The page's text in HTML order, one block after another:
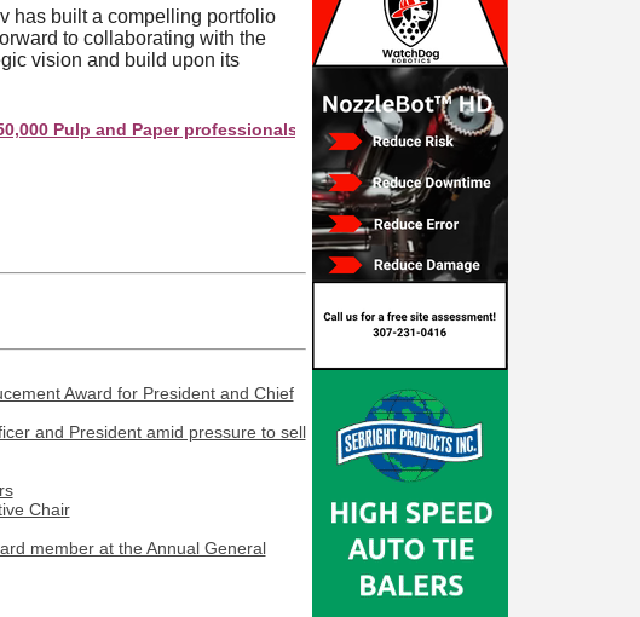
has built a compelling portfolio
to collaborating with the
vision and build upon its
and Paper professionals see your company as they search this directory.
Award for President and Chief
and President amid pressure to sell
Chair
member at the Annual General